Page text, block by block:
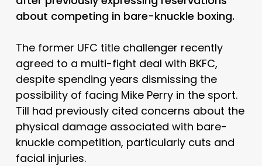
about competing in bare-knuckle boxing.
The former UFC title challenger recently
agreed to a multi-fight deal with BKFC,
despite spending years dismissing the
possibility of facing Mike Perry in the sport.
Till had previously cited concerns about the
physical damage associated with bare-
knuckle competition, particularly cuts and
facial injuries.